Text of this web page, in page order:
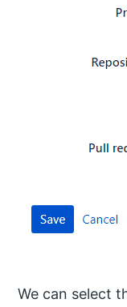
We can select